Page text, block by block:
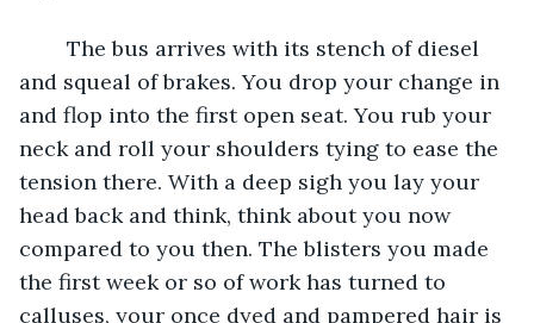
and squeal of brakes. You drop your change in
and flop into the first open seat. You rub your
neck and roll your shoulders tying to ease the
tension there. With a deep sigh you lay your
head back and think, think about you now
compared to you then. The blisters you made
the first week or so of work has turned to
calluses, your once dyed and pampered hair is